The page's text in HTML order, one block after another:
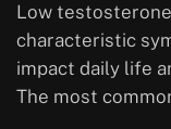
Low
characteristic
impact daily life
The most